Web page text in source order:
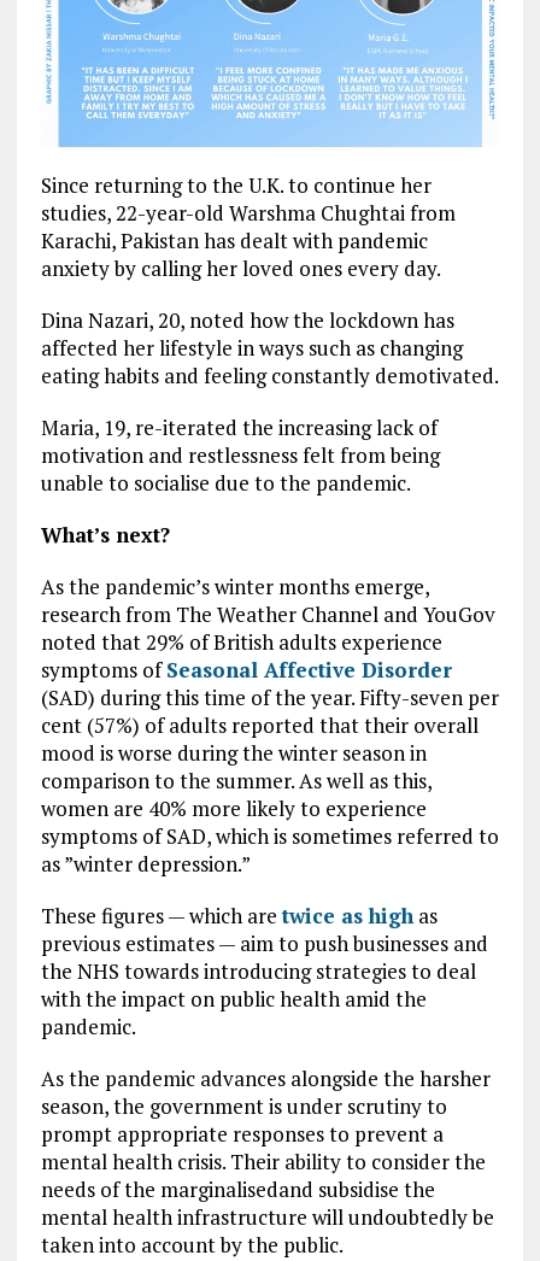
Since returning to the U.K. to continue her
studies, 22-year-old Warshma Chughtai from
Karachi, Pakistan has dealt with pandemic
anxiety by calling her loved ones every day.
Dina Nazari, 20, noted how the lockdown has
affected her lifestyle in ways such as changing
eating habits and feeling constantly demotivated.
Maria, 19, re-iterated the increasing lack of
motivation and restlessness felt from being
unable to socialise due to the pandemic.
What’s next?
As the pandemic’s winter months emerge,
research from The Weather Channel and YouGov
noted that 29% of British adults experience
symptoms ofSeasonal Affective Disorder
(SAD) during this time of the year. Fifty-seven per
cent (57%) of adults reported that their overall
mood is worse during the winter season in
comparison to the summer. As well as this,
women are 40% more likely to experience
symptoms of SAD, which is sometimes referred to
as ”winter depression.”
These figures — which aretwice as highas
previous estimates — aim to push businesses and
the NHS towards introducing strategies to deal
with the impact on public health amid the
pandemic.
As the pandemic advances alongside the harsher
season, the government is under scrutiny to
prompt appropriate responses to prevent a
mental health crisis. Their ability to consider the
needs of the marginalisedand subsidise the
mental health infrastructure will undoubtedly be
taken into account by the public.